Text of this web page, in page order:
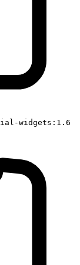
widgets:1.6